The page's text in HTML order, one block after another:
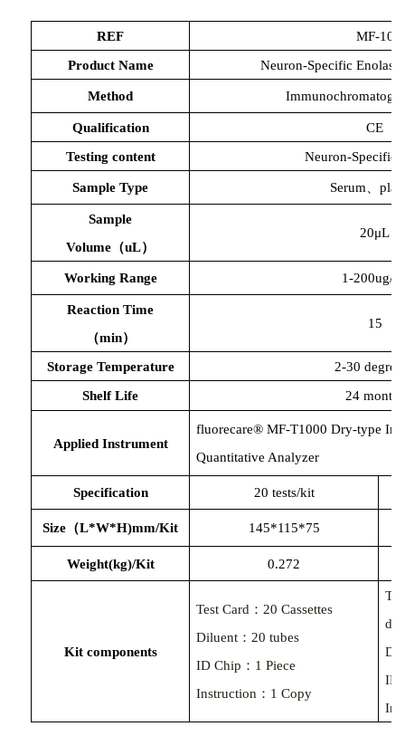
REF MF-10
Product Name
Neuron-Specific
Method
Qualification
CE
Testing content
Neuron-Specific
Sample Type Serum、
Sample
Volume（uL）
20μL
Working Range 1-200ug/
Reaction Time
（min）
15
Storage Temperature
2-30 degree
Shelf Life
24 months
Applied Instrument
fluorecare® MF-T1000 Dry-type
Quantitative Analyzer
Specification 20 tests/kit
Size（L*W*H)mm/Kit 145*115*75
Weight(kg)/Kit 0.272
Kit components
Test Card：20 Cassettes
Diluent：20 tubes
ID Chip：1 Piece
Instruction：1 Copy
ID